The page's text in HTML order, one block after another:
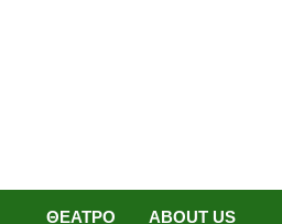
ΘΕΑΤΡΟ ABOUT US